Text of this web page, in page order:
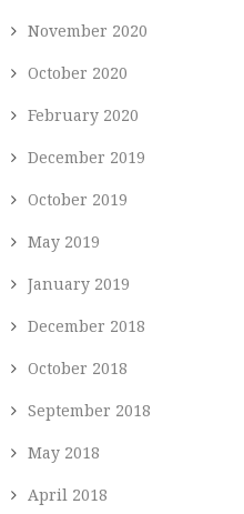
November 2020
October 2020
February 2020
December 2019
October 2019
May 2019
January 2019
December 2018
October 2018
September 2018
May 2018
April 2018